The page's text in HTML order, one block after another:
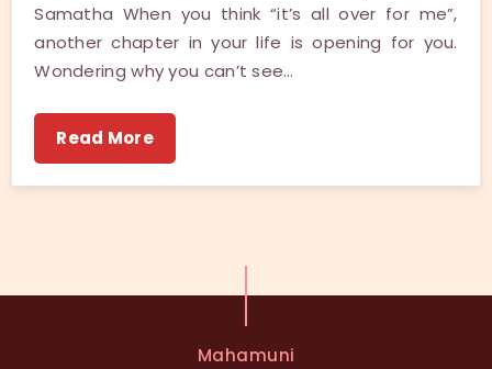
Samatha When you think “it’s all over for me”,
another chapter in your life is opening for you.
Wondering why you can’t see…
Read More
Mahamuni